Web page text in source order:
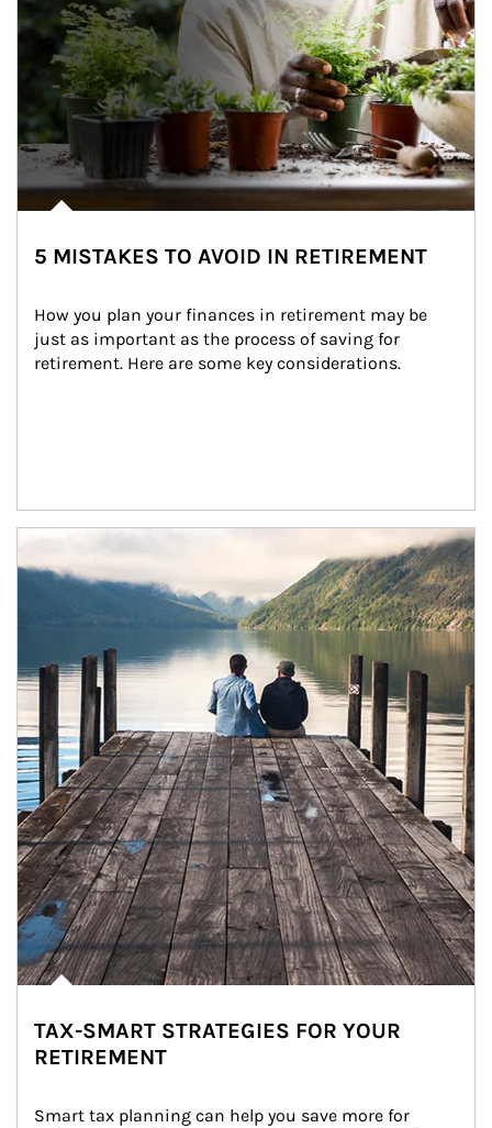
5 MISTAKES TO AVOID IN RETIREMENT
How you plan your finances in retirement may be
just as important as the process of saving for
retirement. Here are some key considerations.
Article Image
TAX-SMART STRATEGIES FOR YOUR
RETIREMENT
Smart tax planning can help you save more for